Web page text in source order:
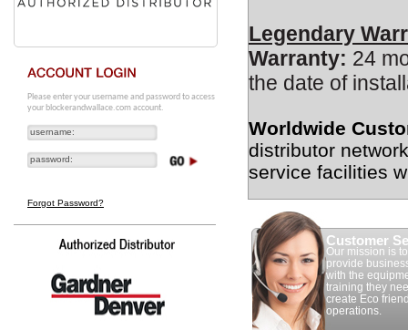
Legendary
Warranty: 24
the date of
Worldwide
distributor
service facilities
Customer
Our mission is to
provide
with the
training they
create Eco
operations.
Please enter your username and password to access
your blockerandwallace.com account.
Forgot Password?